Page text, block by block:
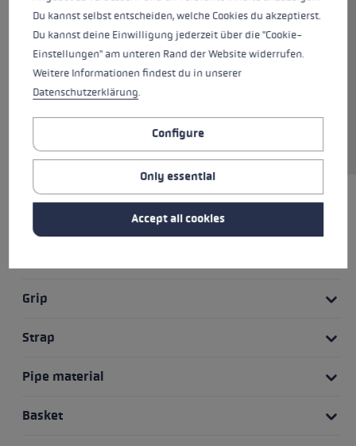
shaped strap and the two-
component CorTec grip provide a
The Trigger Shark 2.0 system
ensures quick release of the
strap and grip.
Grip
Strap
Pipe material
Basket
Du kannst selbst entscheiden, welche Cookies du akzeptierst.
Du kannst deine Einwilligung jederzeit über die "Cookie-
Einstellungen" am unteren Rand der Website widerrufen.
Weitere Informationen findest du in unserer
Datenschutzerklärung.
Configure
Only essential
Accept all cookies